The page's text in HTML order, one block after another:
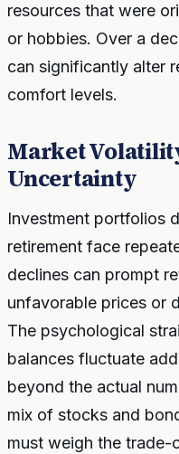
resources that were
or hobbies. Over a
can significantly alter
comfort levels.
Market
Uncertainty
Investment portfolios
retirement face
declines can prompt
unfavorable prices or
The psychological
balances fluctuate
beyond the actual
mix of stocks and
must weigh the